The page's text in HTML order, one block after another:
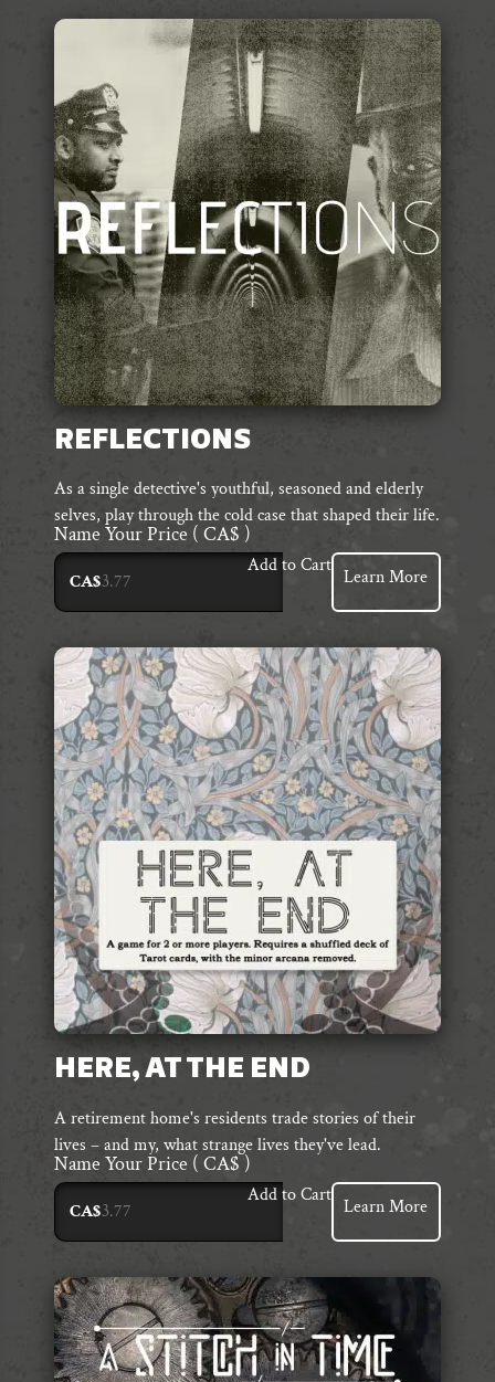
REFLECTIONS
As a single detective's youthful, seasoned and elderly
selves, play through the cold case that shaped their life.
Name Your Price ( CA$ )
CA$
Add to Cart
Learn More
HERE, AT THE END
A retirement home's residents trade stories of their
lives – and my, what strange lives they've lead.
Name Your Price ( CA$ )
CA$
Add to Cart
Learn More